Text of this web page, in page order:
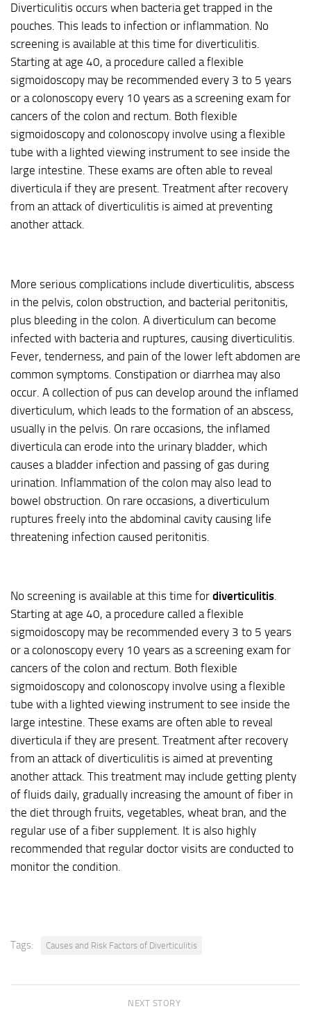
Diverticulitis occurs when bacteria get trapped in the
pouches. This leads to infection or inflammation. No
screening is available at this time for diverticulitis.
Starting at age 40, a procedure called a flexible
sigmoidoscopy may be recommended every 3 to 5 years
or a colonoscopy every 10 years as a screening exam for
cancers of the colon and rectum. Both flexible
sigmoidoscopy and colonoscopy involve using a flexible
tube with a lighted viewing instrument to see inside the
large intestine. These exams are often able to reveal
diverticula if they are present. Treatment after recovery
from an attack of diverticulitis is aimed at preventing
another attack.
More serious complications include diverticulitis, abscess
in the pelvis, colon obstruction, and bacterial peritonitis,
plus bleeding in the colon. A diverticulum can become
infected with bacteria and ruptures, causing diverticulitis.
Fever, tenderness, and pain of the lower left abdomen are
common symptoms. Constipation or diarrhea may also
occur. A collection of pus can develop around the inflamed
diverticulum, which leads to the formation of an abscess,
usually in the pelvis. On rare occasions, the inflamed
diverticula can erode into the urinary bladder, which
causes a bladder infection and passing of gas during
urination. Inflammation of the colon may also lead to
bowel obstruction. On rare occasions, a diverticulum
ruptures freely into the abdominal cavity causing life
threatening infection caused peritonitis.
No screening is available at this time for diverticulitis.
Starting at age 40, a procedure called a flexible
sigmoidoscopy may be recommended every 3 to 5 years
or a colonoscopy every 10 years as a screening exam for
cancers of the colon and rectum. Both flexible
sigmoidoscopy and colonoscopy involve using a flexible
tube with a lighted viewing instrument to see inside the
large intestine. These exams are often able to reveal
diverticula if they are present. Treatment after recovery
from an attack of diverticulitis is aimed at preventing
another attack. This treatment may include getting plenty
of fluids daily, gradually increasing the amount of fiber in
the diet through fruits, vegetables, wheat bran, and the
regular use of a fiber supplement. It is also highly
recommended that regular doctor visits are conducted to
monitor the condition.
Tags: Causes and Risk Factors of Diverticulitis
NEXT STORY